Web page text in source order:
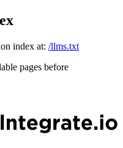
index at: /llms.txt
pages before